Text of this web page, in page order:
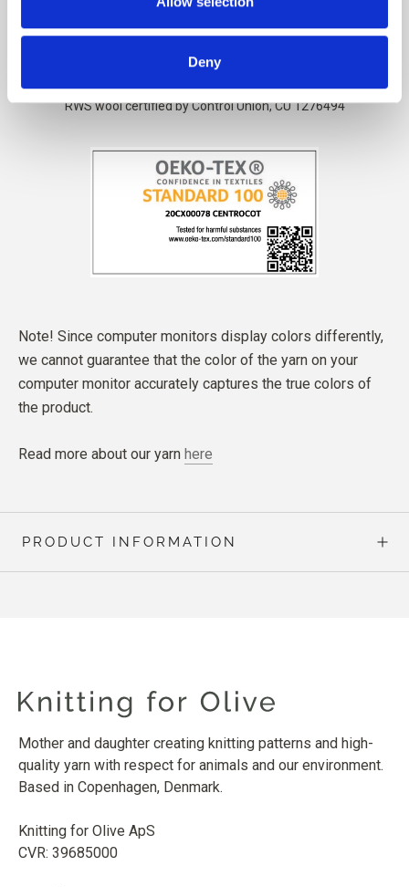
Deny
RWS wool certified by Control Union, CU 1276494
Note! Since computer monitors display colors differently,
we cannot guarantee that the color of the yarn on your
computer monitor accurately captures the true colors of
the product.
Read more about our yarn here
PRODUCT INFORMATION
Mother and daughter creating knitting patterns and high-
quality yarn with respect for animals and our environment.
Based in Copenhagen, Denmark.
Knitting for Olive ApS
CVR: 39685000